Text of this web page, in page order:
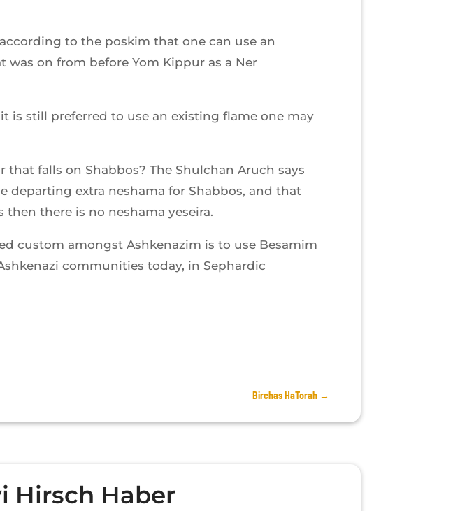
to the poskim that one can use an
on from before Yom Kippur as a Ner
is still preferred to use an existing flame one may
falls on Shabbos? The Shulchan Aruch says
departing extra neshama for Shabbos, and that
there is no neshama yeseira.
custom amongst Ashkenazim is to use Besamim
communities today, in Sephardic
Birchas HaTorah →
Hirsch Haber